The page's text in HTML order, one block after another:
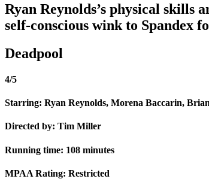
Ryan Reynolds’s physical skills
self-conscious wink to Spandex
Deadpool
4/5
Starring: Ryan Reynolds, Morena Baccarin,
Directed by: Tim Miller
Running time: 108 minutes
MPAA Rating: Restricted